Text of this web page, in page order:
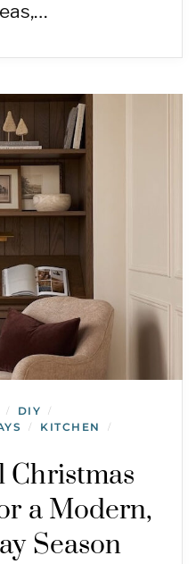
/ DIY /
/ KITCHEN /
Christmas
a Modern,
Season